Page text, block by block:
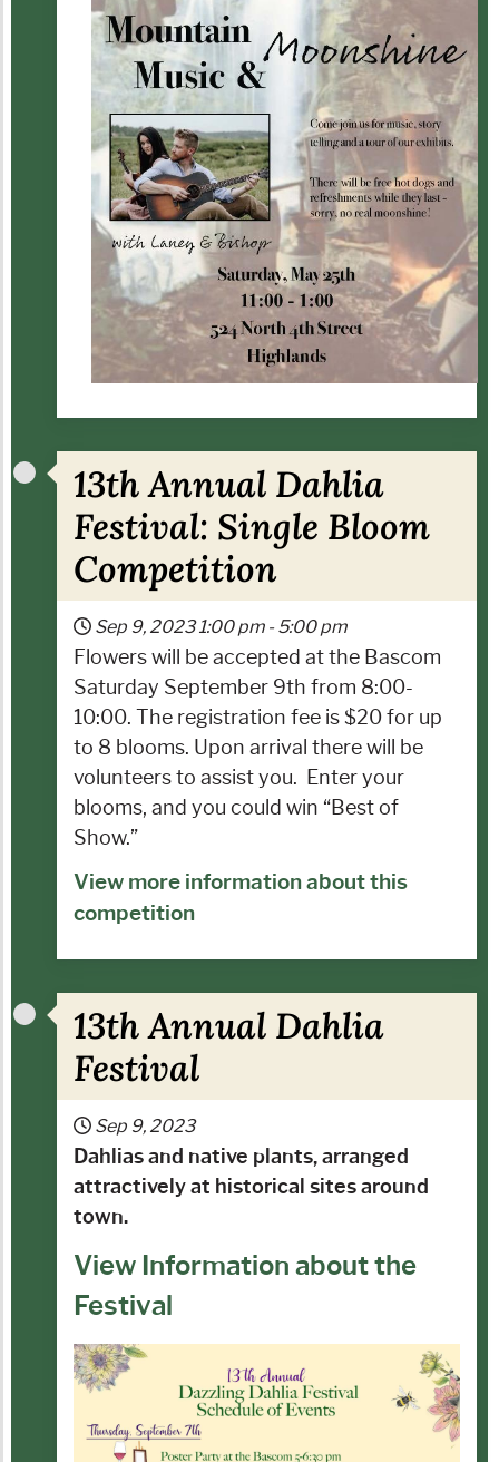
13th Annual Dahlia
Festival: Single Bloom
Competition
Sep 9, 2023 1:00 pm - 5:00 pm
Flowers will be accepted at the Bascom
Saturday September 9th from 8:00-
10:00. The registration fee is $20 for up
to 8 blooms. Upon arrival there will be
volunteers to assist you. Enter your
blooms, and you could win “Best of
Show.”
View more information about this
competition
13th Annual Dahlia
Festival
Sep 9, 2023
Dahlias and native plants, arranged
attractively at historical sites around
town.
View Information about the
Festival